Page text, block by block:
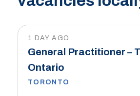
1 DAY AGO
General Practitioner –
Ontario
TORONTO